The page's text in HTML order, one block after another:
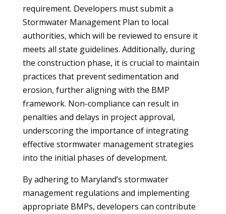
requirement. Developers must submit a
Stormwater Management Plan to local
authorities, which will be reviewed to ensure it
meets all state guidelines. Additionally, during
the construction phase, it is crucial to maintain
practices that prevent sedimentation and
erosion, further aligning with the BMP
framework. Non-compliance can result in
penalties and delays in project approval,
underscoring the importance of integrating
effective stormwater management strategies
into the initial phases of development.
By adhering to Maryland’s stormwater
management regulations and implementing
appropriate BMPs, developers can contribute